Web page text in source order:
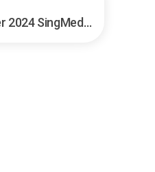
On 1st September 2024 SingMed Test